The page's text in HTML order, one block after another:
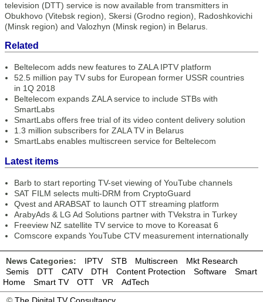
television (DTT) service is now available from transmitters in
Obukhovo (Vitebsk region), Skersi (Grodno region), Radoshkovichi
(Minsk region) and Valozhyn (Minsk region) in Belarus.
Related
Beltelecom adds new features to ZALA IPTV platform
52.5 million pay TV subs for European former USSR countries
in 1Q 2018
Beltelecom expands ZALA service to include STBs with
SmartLabs
SmartLabs offers free trial of its video content delivery solution
1.3 million subscribers for ZALA TV in Belarus
SmartLabs enables multiscreen service for Beltelecom
Latest items
Barb to start reporting TV-set viewing of YouTube channels
SAT FILM selects multi-DRM from CryptoGuard
Qvest and ARABSAT to launch OTT streaming platform
ArabyAds & LG Ad Solutions partner with TVekstra in Turkey
Freeview NZ satellite TV service to move to Koreasat 6
Comscore expands YouTube CTV measurement internationally
News Categories: IPTV STB Multiscreen
Mkt Research
Semis
DTT CATV DTH Content Protection Software
Smart
Home
Smart TV OTT VR
AdTech